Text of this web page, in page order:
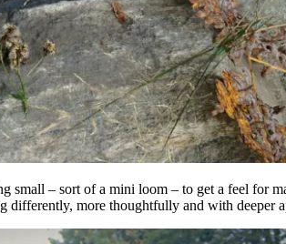
small – sort of a mini loom – to get a feel for
more thoughtfully and with deeper